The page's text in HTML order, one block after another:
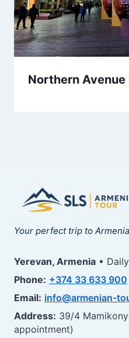
Northern Avenue
Your perfect trip to
Yerevan, Armenia •
Phone: +374 33 633 900
Email: info@armenian-
Address: 39/4
appointment)